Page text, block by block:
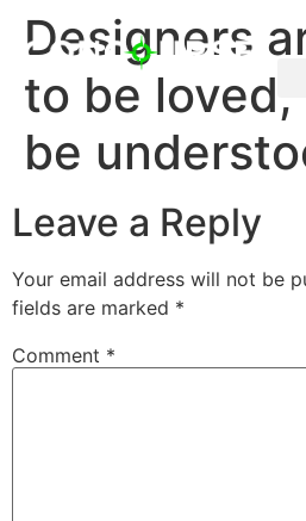
Designers
to be
be
Leave a Reply
Your email address will not be
fields are marked *
Comment *